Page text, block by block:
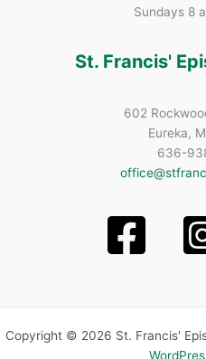
Sundays 8
St. Francis'
602
Eureka,
636-
Copyright © 2026 St. Francis'